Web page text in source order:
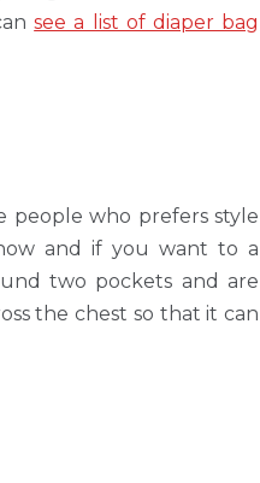
see a list of diaper bag
people who prefers style
and if you want to a
two pockets and are
the chest so that it can